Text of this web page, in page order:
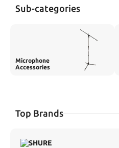
Sub-categories
Microphone
Accessories
Top Brands